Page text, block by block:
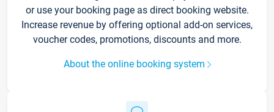
or use your booking page as direct booking website.
Increase revenue by offering optional add-on services,
voucher codes, promotions, discounts and more.
About the online booking system